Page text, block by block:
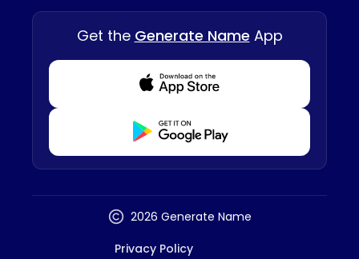
Get the Generate Name App
Download from Appstore
Download from Playstore
2026 Generate Name
Privacy Policy